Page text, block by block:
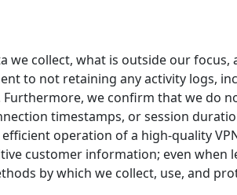
we collect, what is outside our
to not retaining any activity logs,
we confirm that we do
timestamps, or session
operation of a high-quality
customer information; even when
by which we collect, use, and